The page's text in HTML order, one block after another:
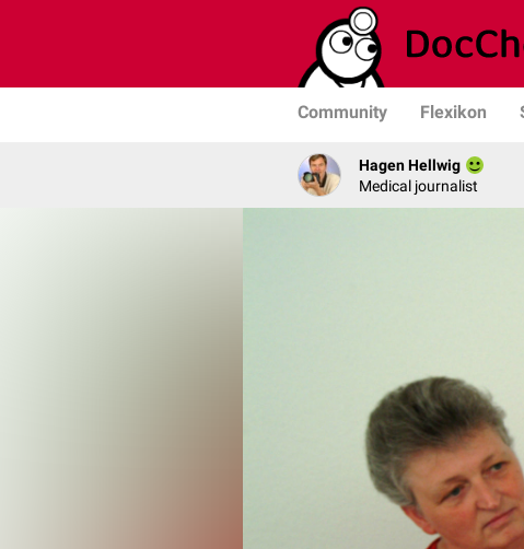
Community Flexikon
Hagen Hellwig
Medical journalist